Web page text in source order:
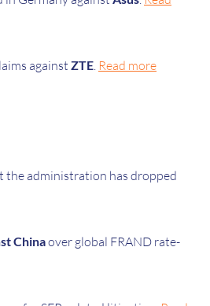
against ZTE. Read more
the administration has dropped
Chinaover global FRAND rate-